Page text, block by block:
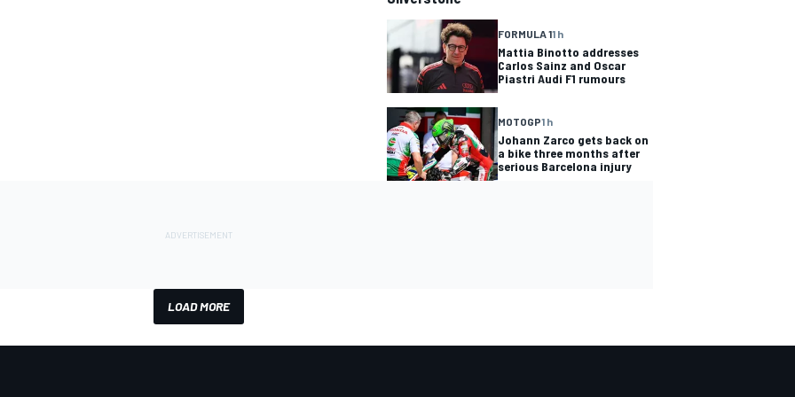
FORMULA 11 h
Mattia Binotto addresses
Carlos Sainz and Oscar
Piastri Audi F1 rumours
MOTOGP1 h
Johann Zarco gets back on
a bike three months after
serious Barcelona injury
LOAD MORE